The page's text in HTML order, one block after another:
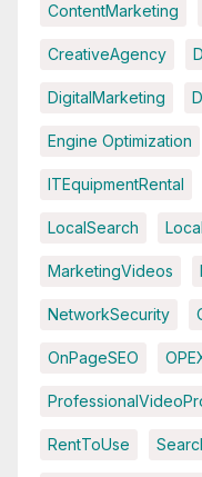
ContentMarketing
CreativeAgency
DigitalMarketing
Engine Optimization
ITEquipmentRental
LocalSearch
MarketingVideos
NetworkSecurity
OnPageSEO
RentToUse